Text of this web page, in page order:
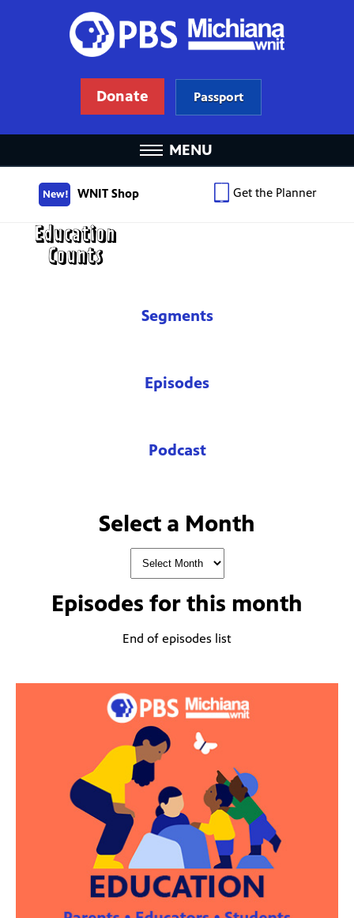
Donate Passport
MENU
New! WNIT Shop Get the Planner
Segments
Episodes
Podcast
Select a Month
Episodes for this month
End of episodes list